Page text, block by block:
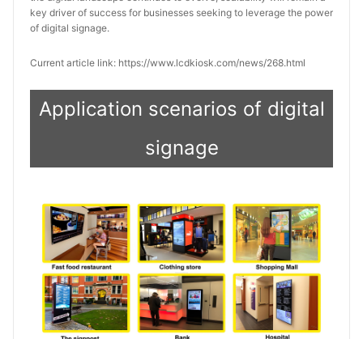
key driver of success for businesses seeking to leverage the power
of digital signage.
Current article link: https://www.lcdkiosk.com/news/268.html
Application scenarios of digital
signage